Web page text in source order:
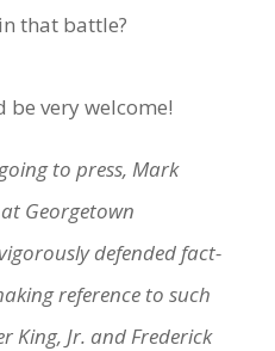
that battle?
be very welcome!
to press, Mark
Georgetown
defended fact-
reference to such
King, Jr. and Frederick